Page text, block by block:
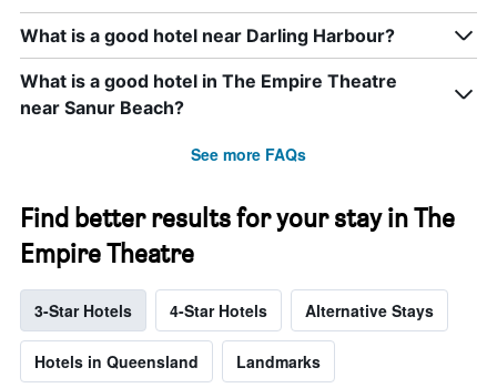
What is a good hotel near Darling Harbour?
What is a good hotel in The Empire Theatre
near Sanur Beach?
See more FAQs
Find better results for your stay in The
Empire Theatre
3-Star Hotels 4-Star Hotels Alternative Stays
Hotels in Queensland Landmarks